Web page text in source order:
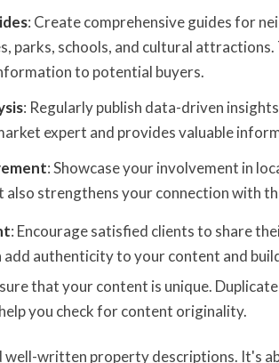
: Create comprehensive guides for
parks, schools, and cultural attractions.
to potential buyers.
: Regularly publish data-driven
expert and provides valuable
: Showcase your involvement in
also strengthens your connection with
: Encourage satisfied clients to share
add authenticity to your content and
that your content is unique.
you check for content originality.
written property descriptions. It's